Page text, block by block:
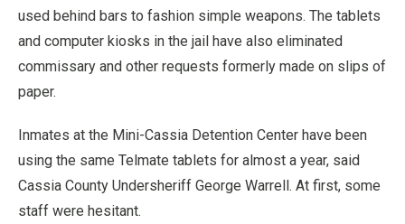
used behind bars to fashion simple weapons. The tablets
and computer kiosks in the jail have also eliminated
commissary and other requests formerly made on slips of
paper.
Inmates at the Mini-Cassia Detention Center have been
using the same Telmate tablets for almost a year, said
Cassia County Undersheriff George Warrell. At first, some
staff were hesitant.